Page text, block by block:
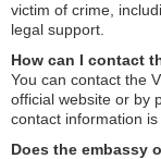
victim of crime,
legal support.
How can I contact
You can contact the
official website or by
contact information
Does the embassy